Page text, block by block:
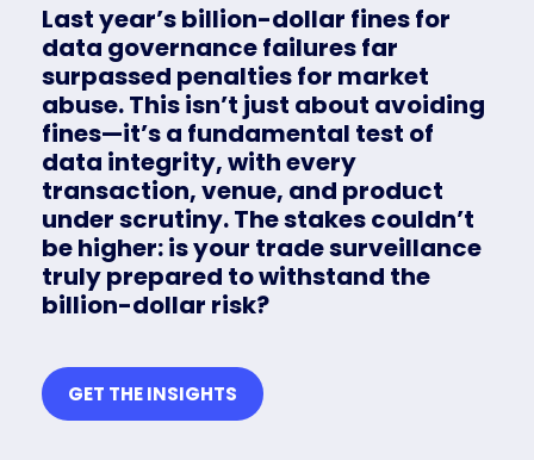
Last year’s billion-dollar fines for
data governance failures far
surpassed penalties for market
abuse. This isn’t just about avoiding
fines—it’s a fundamental test of
data integrity, with every
transaction, venue, and product
under scrutiny. The stakes couldn’t
be higher: is your trade surveillance
truly prepared to withstand the
billion-dollar risk?
GET THE INSIGHTS